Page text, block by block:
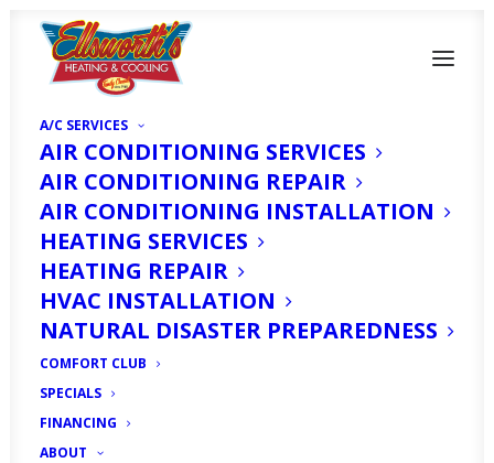
A/C SERVICES
AIR CONDITIONING SERVICES
AIR CONDITIONING REPAIR
AIR CONDITIONING INSTALLATION
HEATING SERVICES
HEATING REPAIR
HVAC INSTALLATION
NATURAL DISASTER PREPAREDNESS
COMFORT CLUB
SPECIALS
FINANCING
ABOUT
Heater Replacement
in Fort Myers, FL
MAY 1, 2025